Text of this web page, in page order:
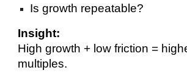
Is growth repeatable?
Insight:
High growth + low friction =
multiples.